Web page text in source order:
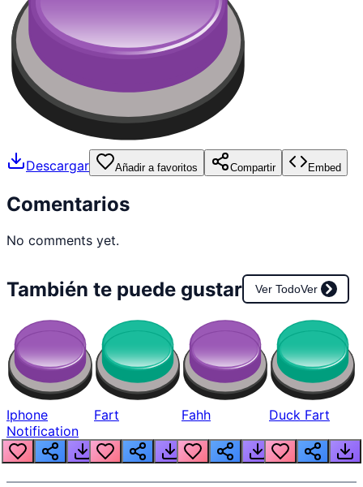
Descargar Añadir a favoritos Compartir Embed
Comentarios
No comments yet.
También te puede gustar Ver TodoVer
Iphone
Notification
Fart Fahh Duck Fart